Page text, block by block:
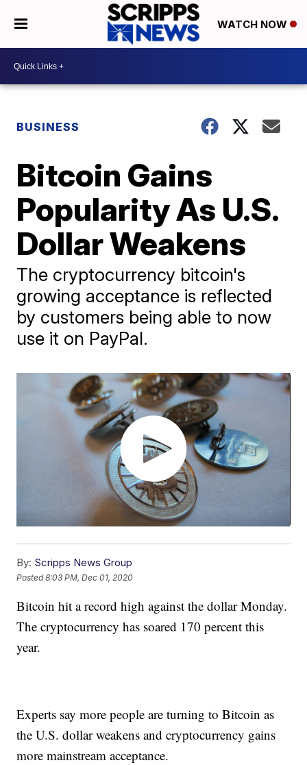
WATCH NOW
BUSINESS
Bitcoin Gains
Popularity As U.S.
Dollar Weakens
The cryptocurrency bitcoin's
growing acceptance is reflected
by customers being able to now
use it on PayPal.
By: Scripps News Group
Posted8:03 PM, Dec 01, 2020
Bitcoin hit a record high against the dollar Monday.
The cryptocurrency has soared 170 percent this
year.
Experts say more people are turning to Bitcoin as
the U.S. dollar weakens and cryptocurrency gains
more mainstream acceptance.